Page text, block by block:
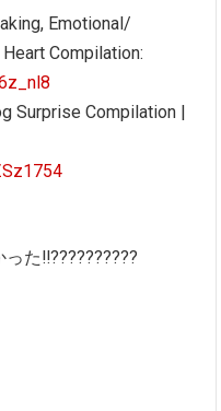
Emotional/
Compilation:
Surprise Compilation |
た‼??????????